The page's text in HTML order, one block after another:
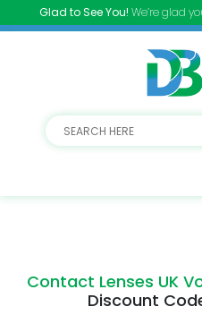
Glad to See You! We’re glad
Contact Lenses UK
Discount